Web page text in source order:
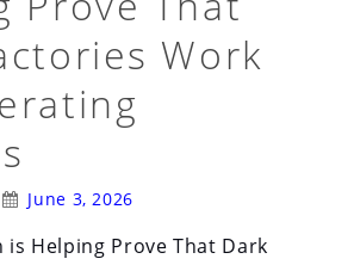
Rename”
Work
Posted
June 3, 2026
is Helping Prove That Dark